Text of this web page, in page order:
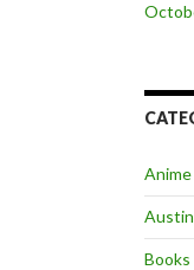
Anime
Austin
Books